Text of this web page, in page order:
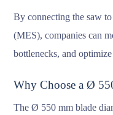
By connecting the saw
(MES), companies can
bottlenecks, and
Why Choose a Ø
The Ø 550 mm blade